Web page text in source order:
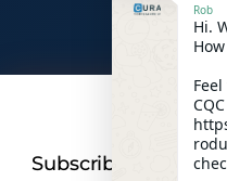
10
Subscribe to our
321-323 High
10 St. Marys Road,
Rob
Hi.